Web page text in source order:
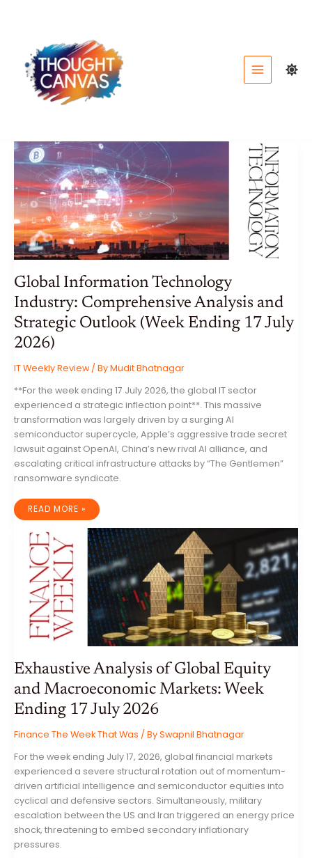
Global Information Technology
Industry: Comprehensive Analysis and
Strategic Outlook (Week Ending 17 July
2026)
IT Weekly Review/ ByMudit Bhatnagar
**For the week ending 17 July 2026, the global IT sector
experienced a strategic inflection point**. This massive
transformation was largely driven by a surging AI
semiconductor supercycle, Apple’s aggressive trade secret
lawsuit against OpenAI, China’s new rival AI alliance, and
escalating critical infrastructure attacks by “The Gentlemen”
ransomware syndicate.
GLOBAL
TECHNOLOGY
INDUSTRY:
COMPREHENSIVE
ANALYSIS
AND
STRATEGIC
OUTLOOK
(WEEK
ENDING
17
JULY
2026)
READ MORE »
Exhaustive Analysis of Global Equity
and Macroeconomic Markets: Week
Ending 17 July 2026
Finance The Week That Was / BySwapnil Bhatnagar
For the week ending July 17, 2026, global financial markets
experienced a severe structural rotation out of momentum-
driven artificial intelligence and semiconductor equities into
cyclical and defensive sectors. Simultaneously, military
escalation between the US and Iran triggered an energy price
shock, threatening to embed secondary inflationary
pressures.